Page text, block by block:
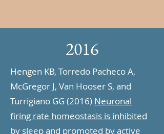
2016
Hengen KB, Torredo Pacheco A,
McGregor J, Van Hooser S, and
Turrigiano GG (2016) Neuronal
firing rate homeostasis is inhibited
by sleep and promoted by active